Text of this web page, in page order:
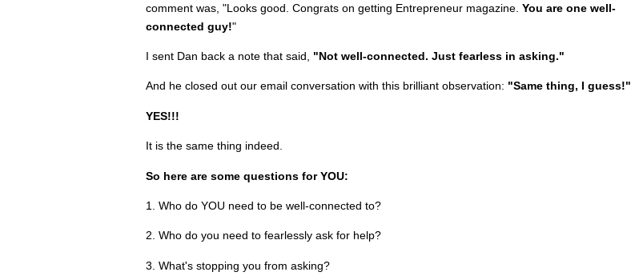
comment was, "Looks good. Congrats on getting Entrepreneur magazine. You are one well-
connected guy!"
I sent Dan back a note that said, "Not well-connected. Just fearless in asking."
And he closed out our email conversation with this brilliant observation: "Same thing, I guess!"
YES!!!
It is the same thing indeed.
So here are some questions for YOU:
1. Who do YOU need to be well-connected to?
2. Who do you need to fearlessly ask for help?
3. What's stopping you from asking?